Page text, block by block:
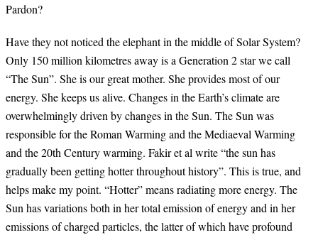
Pardon?
Have they not noticed the elephant in the middle of Solar System?
Only 150 million kilometres away is a Generation 2 star we call
“The Sun”. She is our great mother. She provides most of our
energy. She keeps us alive. Changes in the Earth’s climate are
overwhelmingly driven by changes in the Sun. The Sun was
responsible for the Roman Warming and the Mediaeval Warming
and the 20th Century warming. Fakir et al write “the sun has
gradually been getting hotter throughout history”. This is true, and
helps make my point. “Hotter” means radiating more energy. The
Sun has variations both in her total emission of energy and in her
emissions of charged particles, the latter of which have profound